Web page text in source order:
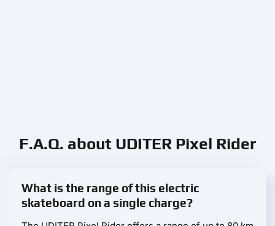
F.A.Q. about UDITER Pixel Rider
What is the range of this electric
skateboard on a single charge?